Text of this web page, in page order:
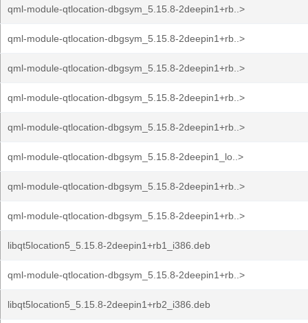
qml-module-qtlocation-dbgsym_5.15.8-2deepin1+rb..>
qml-module-qtlocation-dbgsym_5.15.8-2deepin1+rb..>
qml-module-qtlocation-dbgsym_5.15.8-2deepin1+rb..>
qml-module-qtlocation-dbgsym_5.15.8-2deepin1+rb..>
qml-module-qtlocation-dbgsym_5.15.8-2deepin1+rb..>
qml-module-qtlocation-dbgsym_5.15.8-2deepin1_lo..>
qml-module-qtlocation-dbgsym_5.15.8-2deepin1+rb..>
qml-module-qtlocation-dbgsym_5.15.8-2deepin1+rb..>
libqt5location5_5.15.8-2deepin1+rb1_i386.deb
qml-module-qtlocation-dbgsym_5.15.8-2deepin1+rb..>
libqt5location5_5.15.8-2deepin1+rb2_i386.deb